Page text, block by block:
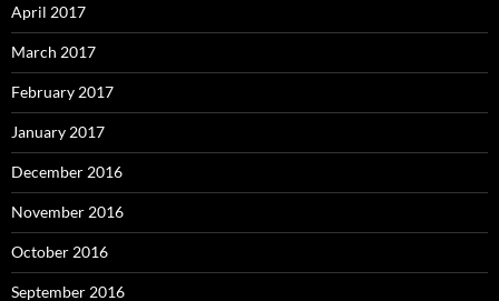
April 2017
March 2017
February 2017
January 2017
December 2016
November 2016
October 2016
September 2016